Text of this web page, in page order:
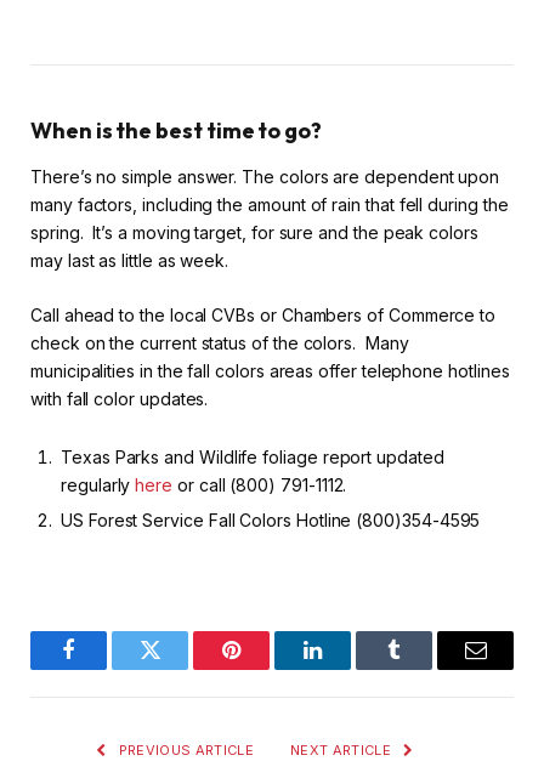
When is the best time to go?
There’s no simple answer. The colors are dependent upon
many factors, including the amount of rain that fell during the
spring. It’s a moving target, for sure and the peak colors
may last as little as week.
Call ahead to the local CVBs or Chambers of Commerce to
check on the current status of the colors. Many
municipalities in the fall colors areas offer telephone hotlines
with fall color updates.
Texas Parks and Wildlife foliage report updated
regularlyhere or call (800) 791-1112.
US Forest Service Fall Colors Hotline (800)354-4595
FacebookTwitter Pinterest LinkedInTumblr Email
PREVIOUS ARTICLE NEXT ARTICLE